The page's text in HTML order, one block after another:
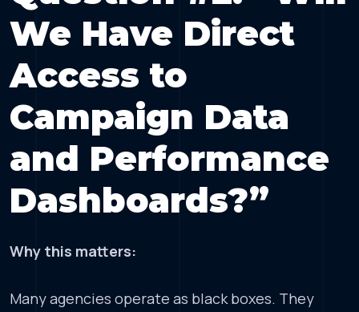
We Have Direct
Access to
Campaign Data
and Performance
Dashboards?”
Why this matters:
Many agencies operate as black boxes. They